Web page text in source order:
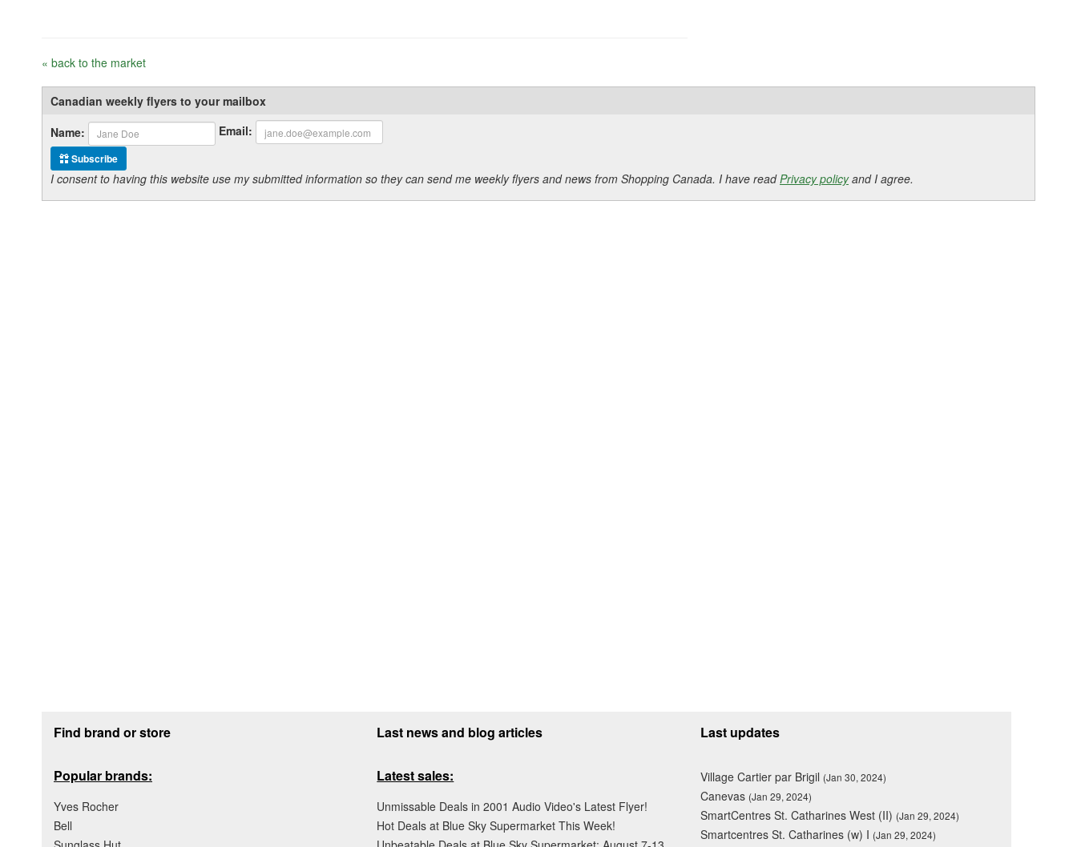
« back to the market
Canadian weekly flyers to your mailbox
Name:
Email:
Subscribe
I consent to having this website use my submitted information so they can send me weekly flyers and news from Shopping Canada. I have readPrivacy policyand I agree.
Find brand or store
Popular brands:
Yves Rocher
Bell
Last news and blog articles
Latest sales:
Unmissable Deals in 2001 Audio Video's Latest Flyer!
Hot Deals at Blue Sky Supermarket This Week!
Last updates
Village Cartier par Brigil (Jan 30, 2024)
Canevas (Jan 29, 2024)
SmartCentres St. Catharines West (II) (Jan 29, 2024)
Smartcentres St. Catharines (w) I (Jan 29, 2024)